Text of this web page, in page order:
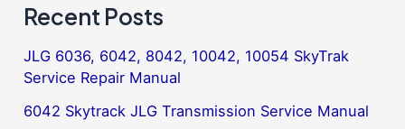
Recent Posts
JLG 6036, 6042, 8042, 10042, 10054 SkyTrak
Service Repair Manual
6042 Skytrack JLG Transmission Service Manual